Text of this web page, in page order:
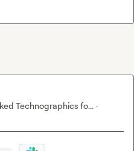
Technographics fo... ·